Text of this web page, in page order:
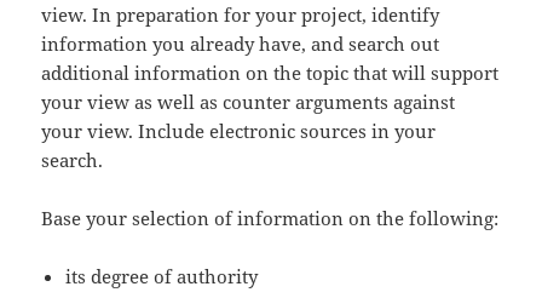
view. In preparation for your project, identify
information you already have, and search out
additional information on the topic that will support
your view as well as counter arguments against
your view. Include electronic sources in your
search.
Base your selection of information on the following:
its degree of authority